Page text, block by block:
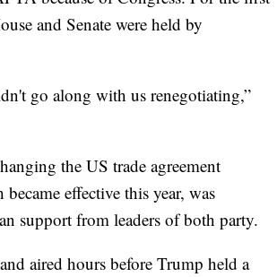
and Senate were held by
go along with us renegotiating,”
the US trade agreement
effective this year, was
support from leaders of both party.
aired hours before Trump held a